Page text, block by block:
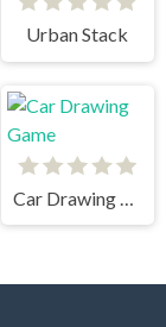
Urban Stack